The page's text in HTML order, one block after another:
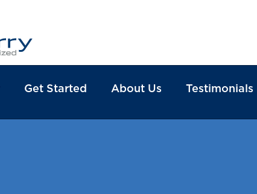
Get Started About Us Testimonials